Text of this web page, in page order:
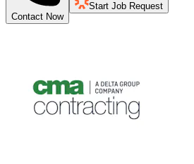
Contact Now
Start Job Request